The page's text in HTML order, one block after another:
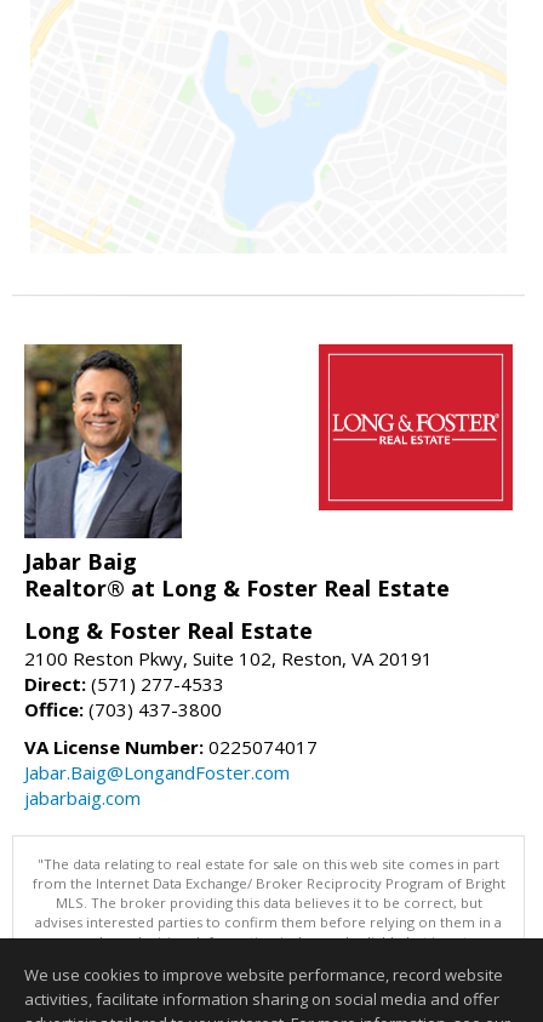
Jabar Baig
Realtor® at Long & Foster Real Estate
Long & Foster Real Estate
2100 Reston Pkwy, Suite 102, Reston, VA 20191
Direct: (571) 277-4533
Office: (703) 437-3800
VA License Number: 0225074017
Jabar.Baig@LongandFoster.com
jabarbaig.com
"The data relating to real estate for sale on this web site comes in part
from the Internet Data Exchange/ Broker Reciprocity Program of Bright
MLS. The broker providing this data believes it to be correct, but
advises interested parties to confirm them before relying on them in a
purchase decision. Information is deemed reliable but is not
Data updated as of: 08/09/2026 11:05 PM"
Information deemed reliable but not guaranteed to be accurate.
We use cookies to improve website performance, record website
activities, facilitate information sharing on social media and offer